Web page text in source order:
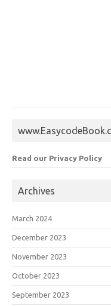
Read our Privacy Policy
Archives
March 2024
December 2023
November 2023
October 2023
September 2023